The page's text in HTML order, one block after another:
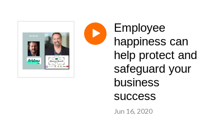
Employee
happiness can
help protect and
safeguard your
business
success
Jun 16, 2020